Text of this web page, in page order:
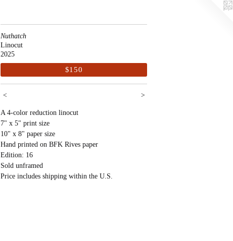
Nuthatch
Linocut
2025
$150
< >
A 4-color reduction linocut
7" x 5" print size
10" x 8" paper size
Hand printed on BFK Rives paper
Edition: 16
Sold unframed
Price includes shipping within the U.S.